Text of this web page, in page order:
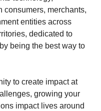
consumers, merchants,
entities across
dedicated to
being the best way to
to create impact at
growing your
impact lives around